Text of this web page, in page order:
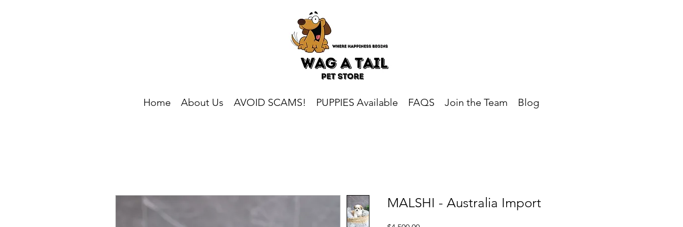
Home About Us AVOID SCAMS! PUPPIES Available FAQS Join the Team Blog
MALSHI - Australia Import